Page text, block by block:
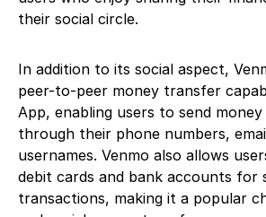
their social circle.
In addition to its social aspect,
peer-to-peer money transfer
App, enabling users to send
through their phone numbers,
usernames. Venmo also allows
debit cards and bank accounts for
transactions, making it a popular